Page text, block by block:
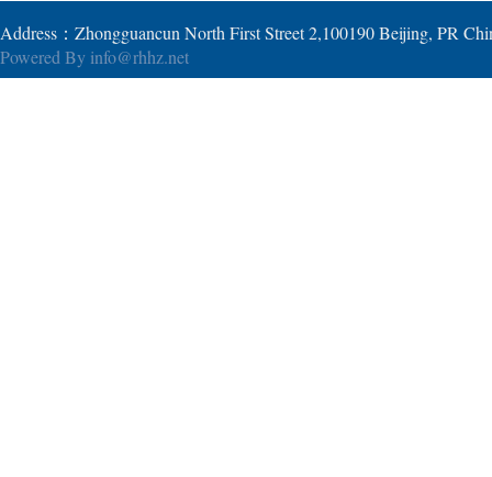
Address：Zhongguancun North First Street 2,100190 Beijing, PR
Powered By info@rhhz.net